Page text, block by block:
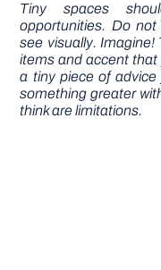
Tiny spaces
opportunities. Do
see visually.
items and accent that
a tiny piece of
something greater
think are limitations.